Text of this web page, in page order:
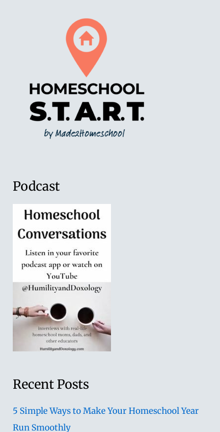
Podcast
Recent Posts
5 Simple Ways to Make Your Homeschool Year
Run Smoothly